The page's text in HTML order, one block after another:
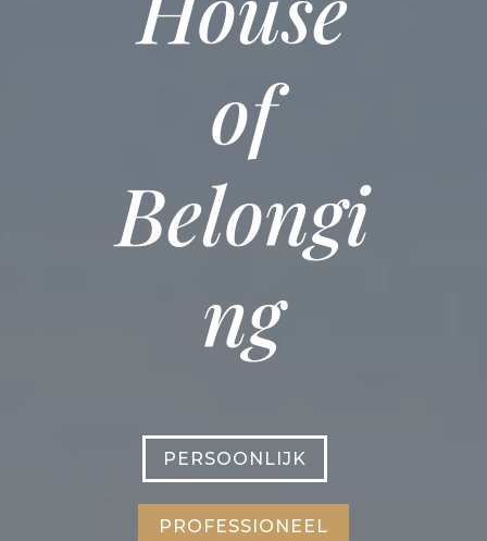
of
Belongi
ng
PERSOONLIJK
PROFESSIONEEL